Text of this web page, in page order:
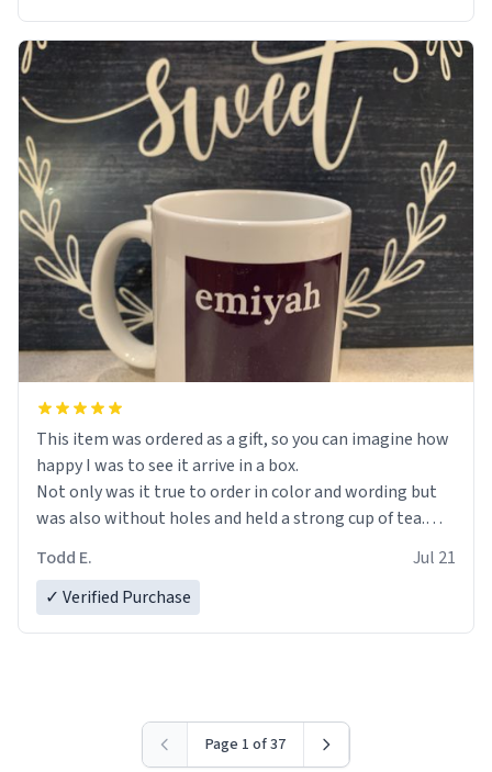
This item was ordered as a gift, so you can imagine how
happy I was to see it arrive in a box.
Not only was it true to order in color and wording but
was also without holes and held a strong cup of tea.
mug, or any mug for that matter as I prefer black teas.
Emiyah will love it once she decides to return from
I will put it to use until then and think of her fondly.
Todd E.
Jul 21
✓ Verified Purchase
Page 1 of 37